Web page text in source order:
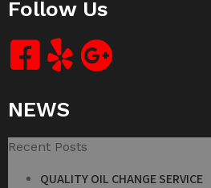
Follow Us
NEWS
Recent Posts
QUALITY OIL CHANGE SERVICE